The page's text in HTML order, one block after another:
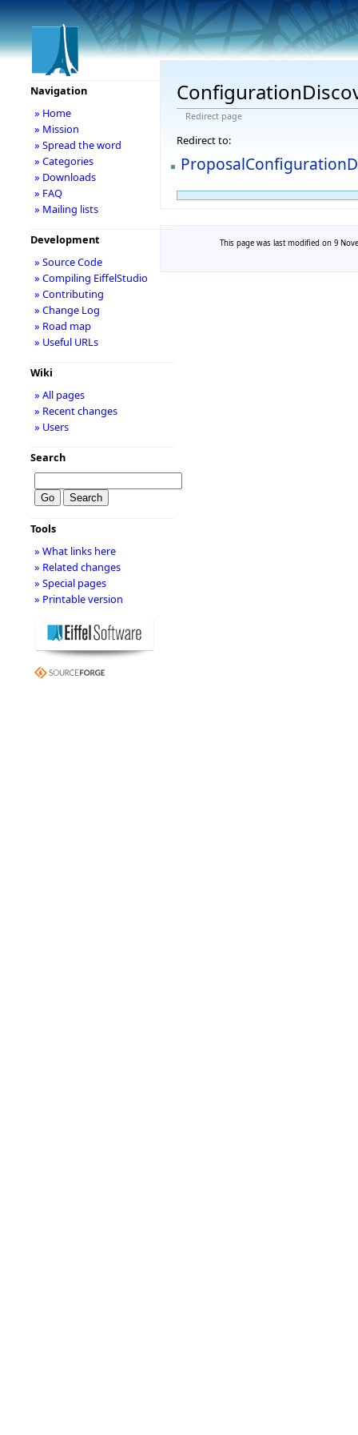
Redirect page
Redirect to:
Navigation
» Home
» Mission
» Spread the word
» Categories
» Downloads
» FAQ
» Mailing lists
Development
» Source Code
» Compiling EiffelStudio
» Contributing
» Change Log
» Road map
» Useful URLs
Wiki
» All pages
» Recent changes
» Users
Search
Tools
» What links here
» Related changes
» Special pages
» Printable version
This page was last modified on 9